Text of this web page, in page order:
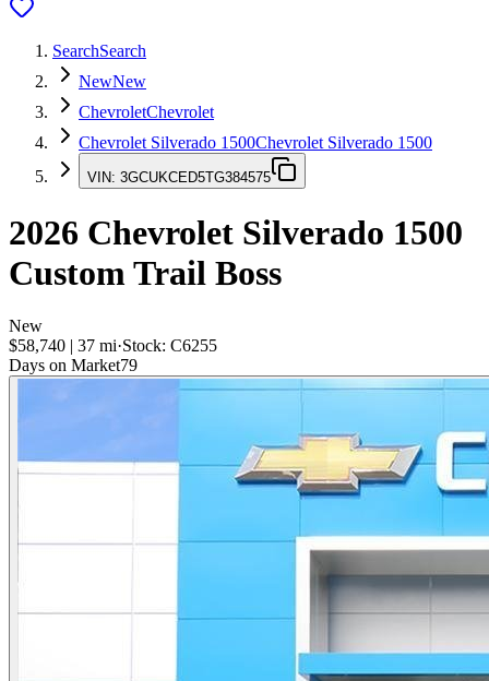
SearchSearch
NewNew
ChevroletChevrolet
Chevrolet Silverado 1500Chevrolet Silverado 1500
VIN: 3GCUKCED5TG384575
2026 Chevrolet Silverado 1500
Custom Trail Boss
New
$58,740 | 37 mi·Stock: C6255
Days on Market79